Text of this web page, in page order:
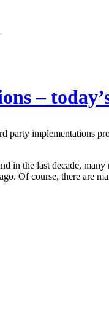
–
party implementations
in the last decade,
Of course, there are